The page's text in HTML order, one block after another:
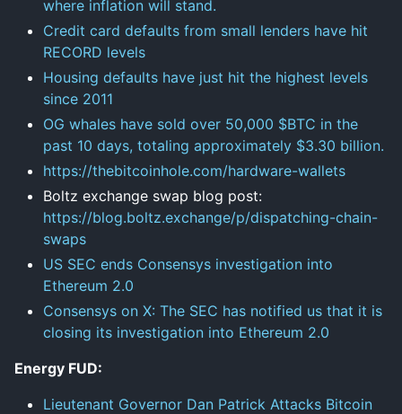
where inflation will stand.
Credit card defaults from small lenders have hit
RECORD levels
Housing defaults have just hit the highest levels
since 2011
OG whales have sold over 50,000 $BTC in the
past 10 days, totaling approximately $3.30 billion.
https://thebitcoinhole.com/hardware-wallets
Boltz exchange swap blog post:
https://blog.boltz.exchange/p/dispatching-chain-
swaps
US SEC ends Consensys investigation into
Ethereum 2.0
Consensys on X: The SEC has notified us that it is
closing its investigation into Ethereum 2.0
Energy FUD:
Lieutenant Governor Dan Patrick Attacks Bitcoin